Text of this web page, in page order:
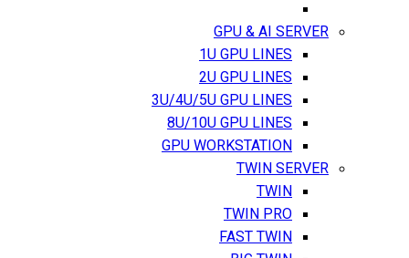
GPU & AI SERVER
1U GPU LINES
2U GPU LINES
3U/4U/5U GPU LINES
8U/10U GPU LINES
GPU WORKSTATION
TWIN SERVER
TWIN
TWIN PRO
FAST TWIN